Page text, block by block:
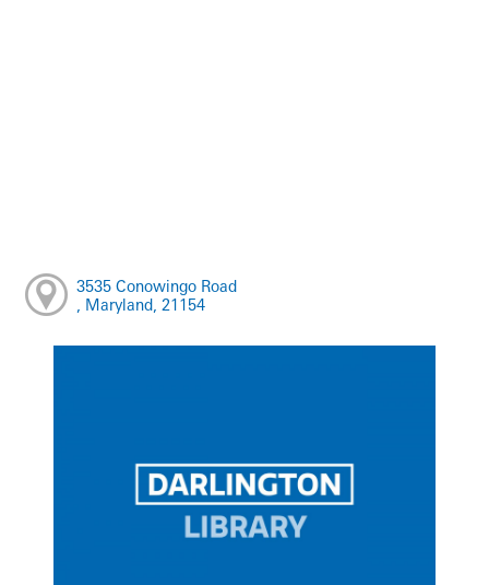
3535 Conowingo Road
, Maryland, 21154